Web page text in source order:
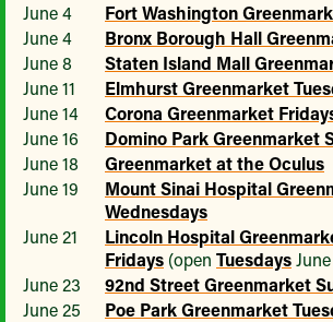
June 4
Fort Washington
June 4
Bronx Borough Hall
June 8
Staten Island Mall
June 11
Elmhurst Greenmarket
June 14
Corona Greenmarket
June 16
Domino Park Greenmarket
June 18
Greenmarket at the Oculus
June 19
Mount Sinai Hospital
Wednesdays
June 21
Lincoln Hospital
Fridays (open Tuesdays
June 23
92nd Street Greenmarket
June 25
Poe Park Greenmarket